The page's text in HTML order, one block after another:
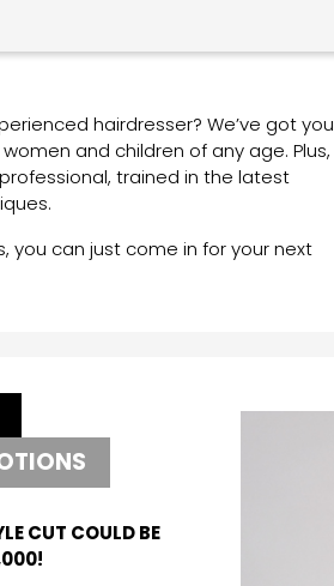
hairdresser? We’ve got you
and children of any age. Plus,
trained in the latest
you can just come in for your next
CUT COULD BE